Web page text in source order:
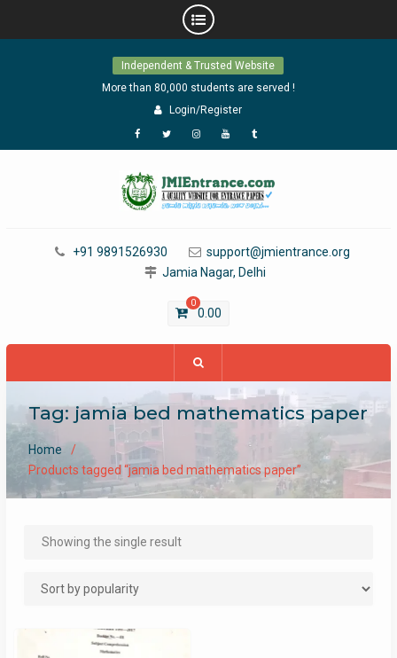
Independent & Trusted Website
More than 80,000 students are served !
Login/Register
Facebook
TwitterInstagram
YouTubeTumblr
+91 9891526930
support@jmientrance.org
Jamia Nagar, Delhi
0
0.00
Tag:jamia bed mathematics paper
Home
Products tagged “jamia bed mathematics paper”
Showing the single result